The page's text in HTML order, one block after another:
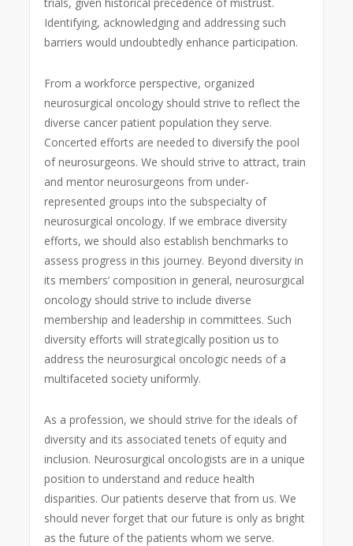
Identifying, acknowledging and addressing such
barriers would undoubtedly enhance participation.
From a workforce perspective, organized
neurosurgical oncology should strive to reflect the
diverse cancer patient population they serve.
Concerted efforts are needed to diversify the pool
of neurosurgeons. We should strive to attract, train
and mentor neurosurgeons from under-
represented groups into the subspecialty of
neurosurgical oncology. If we embrace diversity
efforts, we should also establish benchmarks to
assess progress in this journey. Beyond diversity in
its members’ composition in general, neurosurgical
oncology should strive to include diverse
membership and leadership in committees. Such
diversity efforts will strategically position us to
address the neurosurgical oncologic needs of a
multifaceted society uniformly.
As a profession, we should strive for the ideals of
diversity and its associated tenets of equity and
inclusion. Neurosurgical oncologists are in a unique
position to understand and reduce health
disparities. Our patients deserve that from us. We
should never forget that our future is only as bright
as the future of the patients whom we serve.